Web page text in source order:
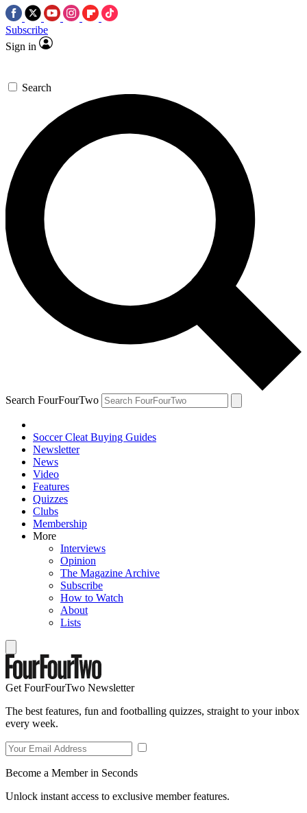
Subscribe
Sign in
Search
Search FourFourTwo
Soccer Cleat Buying Guides
Newsletter
News
Video
Features
Quizzes
Clubs
Membership
More
Interviews
Opinion
The Magazine Archive
Subscribe
How to Watch
About
Lists
Get FourFourTwo Newsletter
The best features, fun and footballing quizzes, straight to your inbox
every week.
Become a Member in Seconds
Unlock instant access to exclusive member features.